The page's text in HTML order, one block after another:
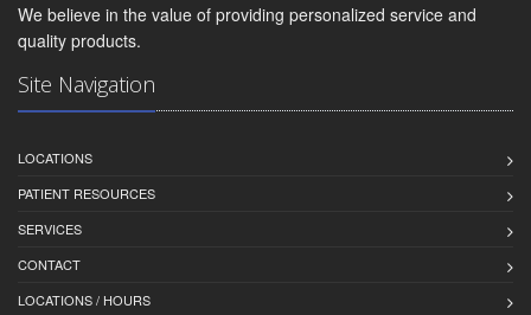
We believe in the value of providing personalized service and
quality products.
Site Navigation
LOCATIONS
PATIENT RESOURCES
SERVICES
CONTACT
LOCATIONS / HOURS